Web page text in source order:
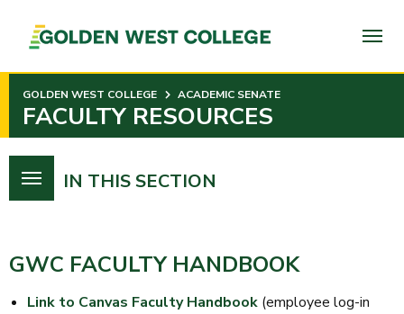
PAGE
CONTENT
GOLDEN WEST COLLEGE ACADEMIC SENATE
FACULTY RESOURCES
IN THIS SECTION
GWC FACULTY HANDBOOK
Link to Canvas Faculty Handbook (employee log-in